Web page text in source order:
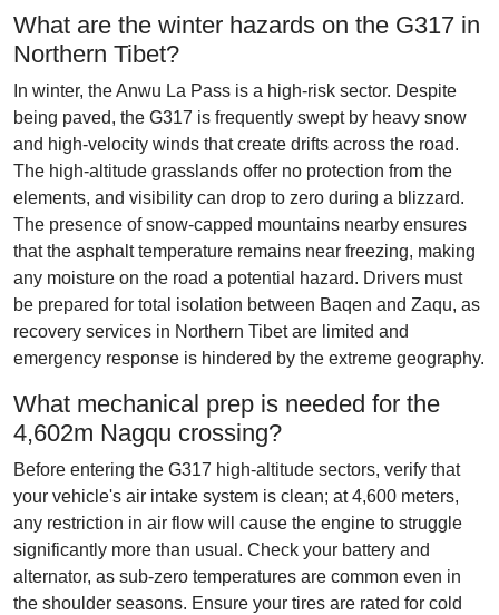
What are the winter hazards on the G317 in
Northern Tibet?
In winter, the Anwu La Pass is a high-risk sector. Despite
being paved, the G317 is frequently swept by heavy snow
and high-velocity winds that create drifts across the road.
The high-altitude grasslands offer no protection from the
elements, and visibility can drop to zero during a blizzard.
The presence of snow-capped mountains nearby ensures
that the asphalt temperature remains near freezing, making
any moisture on the road a potential hazard. Drivers must
be prepared for total isolation between Baqen and Zaqu, as
recovery services in Northern Tibet are limited and
emergency response is hindered by the extreme geography.
What mechanical prep is needed for the
4,602m Nagqu crossing?
Before entering the G317 high-altitude sectors, verify that
your vehicle's air intake system is clean; at 4,600 meters,
any restriction in air flow will cause the engine to struggle
significantly more than usual. Check your battery and
alternator, as sub-zero temperatures are common even in
the shoulder seasons. Ensure your tires are rated for cold